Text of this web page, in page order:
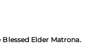
Elder Matrona.